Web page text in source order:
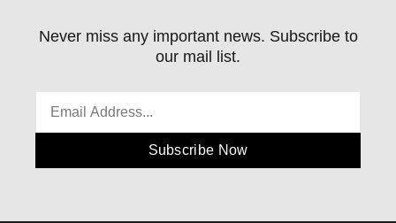
Never miss any important news. Subscribe to
our mail list.
Subscribe Now